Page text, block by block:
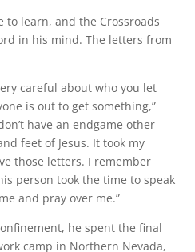
to learn, and the Crossroads
in his mind. The letters from
careful about who you let
is out to get something,”
have an endgame other
feet of Jesus. It took my
those letters. I remember
person took the time to speak
and pray over me.”
he spent the final
camp in Northern Nevada,